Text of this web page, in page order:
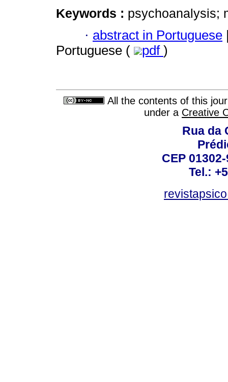
Keywords : psychoanalysis;
· abstract in Portuguese
Portuguese (
pdf )
All the contents of this
under a Creative
Rua da
CEP
Tel.: